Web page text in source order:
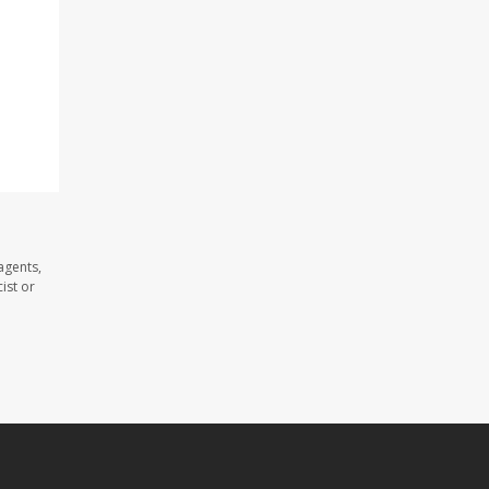
or